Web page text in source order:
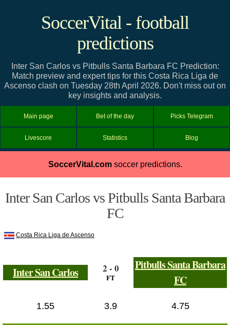
SoccerVital - football
predictions
Inter San Carlos vs Pitbulls Santa Barbara FC Prediction:
Match preview and expert tips for this Costa Rica Liga de
Ascenso clash on Tuesday 28th April 2026. Don't miss out on
key insights and analysis.
Main page Bet of the day Picks Telegram
Livescore Statistics Blog
SoccerVital.comsoccer predictions.
Inter San Carlos vs Pitbulls Santa Barbara
FC
Costa Rica Liga de Ascenso
Inter San Carlos 2 - 0
FT
Pitbulls Santa Barbara
FC
1.55 3.9 4.75